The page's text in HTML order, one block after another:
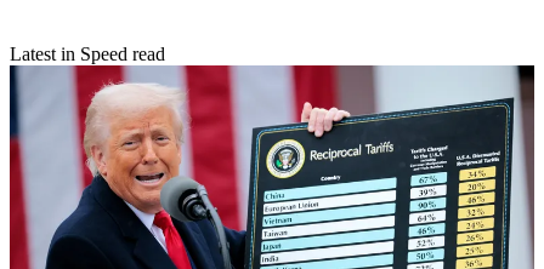
Latest in Speed read